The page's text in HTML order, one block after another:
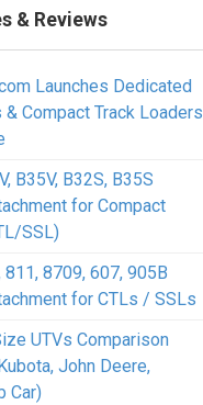
& Reviews
Launches Dedicated
Compact Track Loaders
B35V, B32S, B35S
for Compact
SSL)
811, 8709, 607, 905B
for CTLs / SSLs
UTVs Comparison
John Deere,
Car)